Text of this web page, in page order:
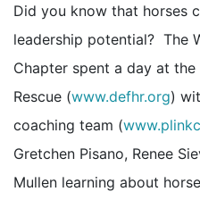
Did you know that horses
leadership potential? The
Chapter spent a day at the
Rescue (www.defhr.org)
coaching team (
Gretchen Pisano, Renee
Mullen learning about